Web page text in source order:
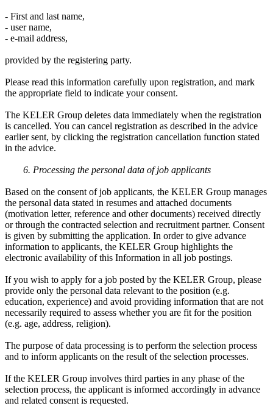
- First and last name,
- user name,
- e-mail address,
provided by the registering party.
Please read this information carefully upon registration, and mark
the appropriate field to indicate your consent.
The KELER Group deletes data immediately when the registration
is cancelled. You can cancel registration as described in the advice
earlier sent, by clicking the registration cancellation function stated
in the advice.
6. Processing the personal data of job applicants
Based on the consent of job applicants, the KELER Group manages
the personal data stated in resumes and attached documents
(motivation letter, reference and other documents) received directly
or through the contracted selection and recruitment partner. Consent
is given by submitting the application. In order to give advance
information to applicants, the KELER Group highlights the
electronic availability of this Information in all job postings.
If you wish to apply for a job posted by the KELER Group, please
provide only the personal data relevant to the position (e.g.
education, experience) and avoid providing information that are not
necessarily required to assess whether you are fit for the position
(e.g. age, address, religion).
The purpose of data processing is to perform the selection process
and to inform applicants on the result of the selection processes.
If the KELER Group involves third parties in any phase of the
selection process, the applicant is informed accordingly in advance
and related consent is requested.